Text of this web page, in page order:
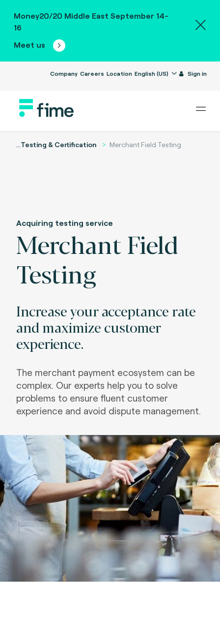
Money20/20 Middle East September 14-
16
Meet us
Company Careers Location English (US) Sign in
...Testing & Certification Merchant Field Testing
Acquiring testing service
Merchant Field
Testing
Increase your acceptance rate
and maximize customer
experience.
The merchant payment ecosystem can be
complex. Our experts help you to solve
problems to ensure fluent customer
experience and avoid dispute management.